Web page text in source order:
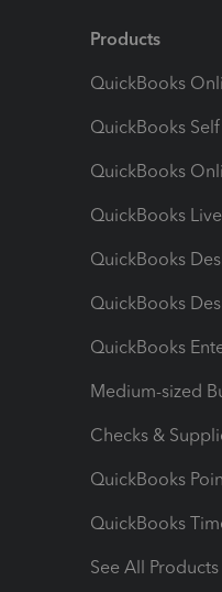
Products
QuickBooks
QuickBooks
QuickBooks
QuickBooks
QuickBooks
QuickBooks
QuickBooks
Medium-sized
Checks &
QuickBooks
QuickBooks
See All Products